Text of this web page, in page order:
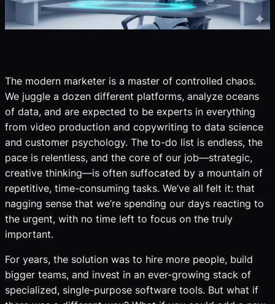
The modern marketer is a master of controlled chaos.
We juggle a dozen different platforms, analyze oceans
of data, and are expected to be experts in everything
from video production and copywriting to data science
and customer psychology. The to-do list is endless, the
pace is relentless, and the core of our job—strategic,
creative thinking—is often suffocated by a mountain of
repetitive, time-consuming tasks. We’ve all felt it: that
nagging sense that we’re spending our days reacting to
the urgent, with no time left to focus on the truly
important.
For years, the solution was to hire more people, build
bigger teams, and invest in an ever-growing stack of
specialized, single-purpose software tools. But what if